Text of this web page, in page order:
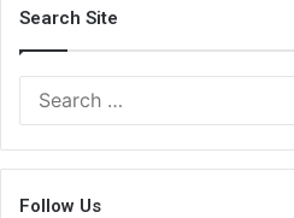
Search Site
Follow Us